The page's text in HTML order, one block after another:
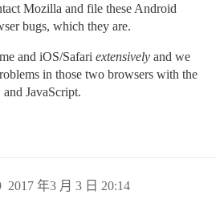
Mozilla and file these Android
bugs, which they are.
and iOS/Safari extensively and we
in those two browsers with the
JavaScript.
2017 年3 月 3 日 20:14